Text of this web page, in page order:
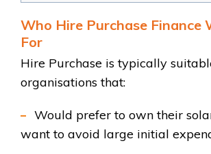
Who Hire Purchase Finance
For
Hire Purchase is typically
organisations that:
Would prefer to own their
want to avoid large initial